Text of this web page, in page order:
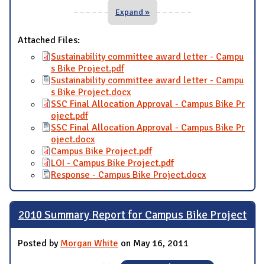
Expand »
Attached Files:
Sustainability committee award letter - Campu
s Bike Project.pdf
Sustainability committee award letter - Campu
s Bike Project.docx
SSC Final Allocation Approval - Campus Bike Pr
oject.pdf
SSC Final Allocation Approval - Campus Bike Pr
oject.docx
Campus Bike Project.pdf
LOI - Campus Bike Project.pdf
Response - Campus Bike Project.docx
2010 Summary Report for Campus Bike Project
Posted by Morgan White on May 16, 2011